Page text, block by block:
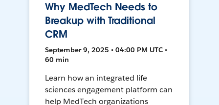
Why MedTech Needs to
Breakup with Traditional
CRM
September 9, 2025 • 04:00 PM UTC •
60 min
Learn how an integrated life
sciences engagement platform can
help MedTech organizations